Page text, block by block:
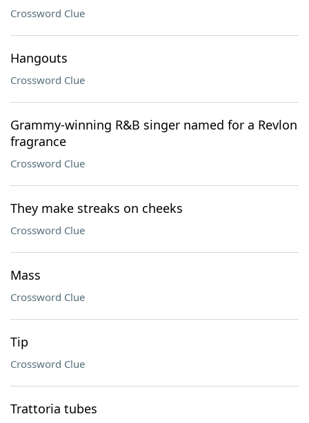
Crossword Clue
Hangouts
Crossword Clue
Grammy-winning R&B singer named for a Revlon
fragrance
Crossword Clue
They make streaks on cheeks
Crossword Clue
Mass
Crossword Clue
Tip
Crossword Clue
Trattoria tubes